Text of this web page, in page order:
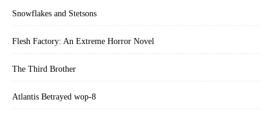
Snowflakes and Stetsons
Flesh Factory: An Extreme Horror Novel
The Third Brother
Atlantis Betrayed wop-8